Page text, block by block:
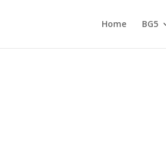
Home BG5